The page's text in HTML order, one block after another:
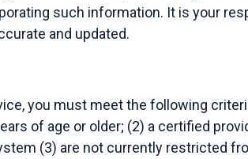
such information. It is your
and updated.
you must meet the following
of age or older; (2) a certified
(3) are not currently restricted